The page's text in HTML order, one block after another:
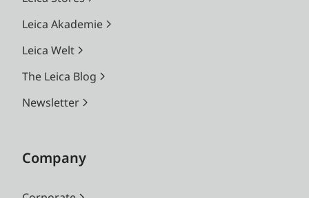
Leica Akademie
Leica Welt
The Leica Blog
Newsletter
Company